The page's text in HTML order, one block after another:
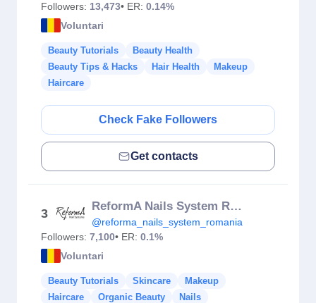
Followers: 13,473• ER: 0.14%
Voluntari
Beauty Tutorials
Beauty Health
Beauty Tips & Hacks
Hair Health
Makeup
Haircare
Check Fake Followers
Get contacts
3
ReformA Nails System Romania
@reforma_nails_system_romania
Followers: 7,100• ER: 0.1%
Voluntari
Beauty Tutorials Skincare
Makeup
Haircare
Organic Beauty Nails